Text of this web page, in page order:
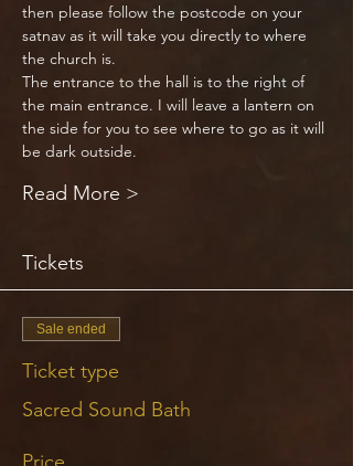
then please follow the postcode on your
satnav as it will take you directly to where
the church is.
The entrance to the hall is to the right of
the main entrance. I will leave a lantern on
the side for you to see where to go as it will
be dark outside.
Read More >
Tickets
Sale ended
Ticket type
Sacred Sound Bath